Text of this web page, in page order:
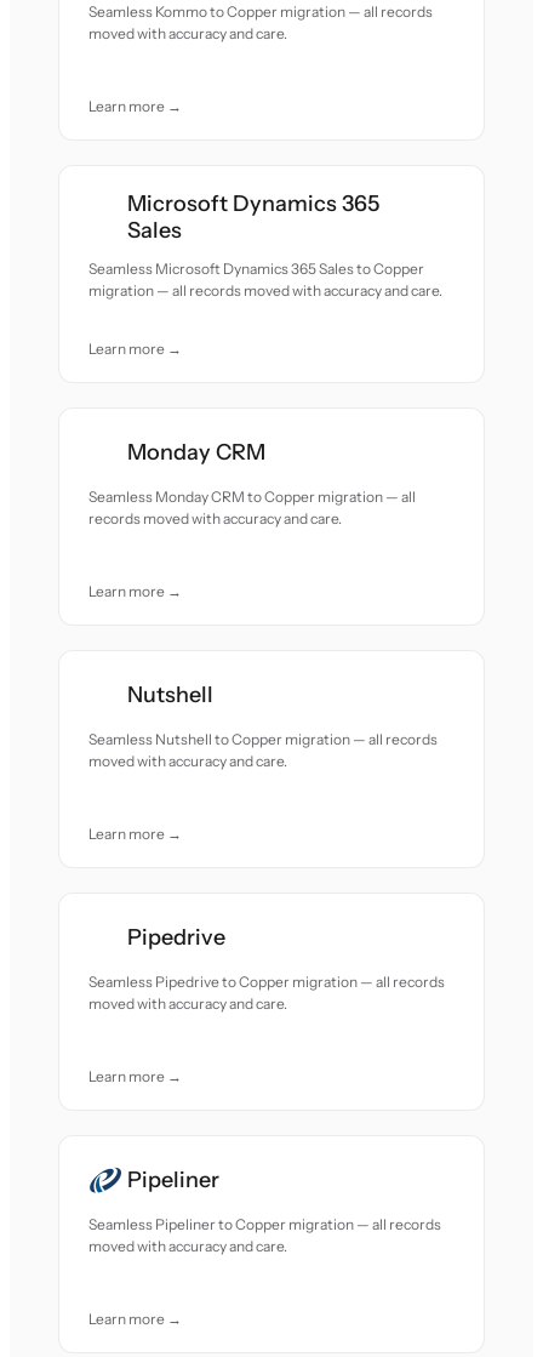
Seamless Kommo to Copper migration — all records
moved with accuracy and care.
Learn more →
Microsoft Dynamics 365
Sales
Seamless Microsoft Dynamics 365 Sales to Copper
migration — all records moved with accuracy and care.
Learn more →
Monday CRM
Seamless Monday CRM to Copper migration — all
records moved with accuracy and care.
Learn more →
Nutshell
Seamless Nutshell to Copper migration — all records
moved with accuracy and care.
Learn more →
Pipedrive
Seamless Pipedrive to Copper migration — all records
moved with accuracy and care.
Learn more →
Pipeliner
Seamless Pipeliner to Copper migration — all records
moved with accuracy and care.
Learn more →